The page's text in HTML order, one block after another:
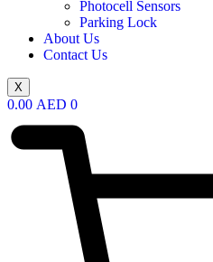
Photocell Sensors
Parking Lock
About Us
Contact Us
X
0.00 AED 0